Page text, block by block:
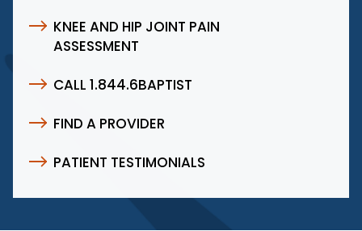
KNEE AND HIP JOINT PAIN
ASSESSMENT
CALL 1.844.6BAPTIST
FIND A PROVIDER
PATIENT TESTIMONIALS